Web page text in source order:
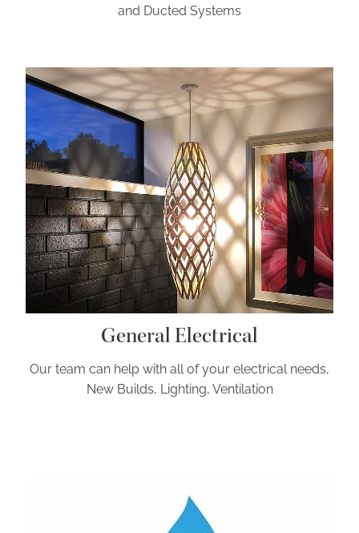
and Ducted Systems
General Electrical
General Electrical
Our team can help with all of your electrical needs,
New Builds, Lighting, Ventilation